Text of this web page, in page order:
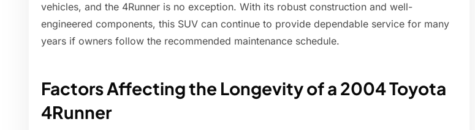
vehicles, and the 4Runner is no exception. With its robust construction and well-
engineered components, this SUV can continue to provide dependable service for many
years if owners follow the recommended maintenance schedule.
Factors Affecting the Longevity of a 2004 Toyota
4Runner